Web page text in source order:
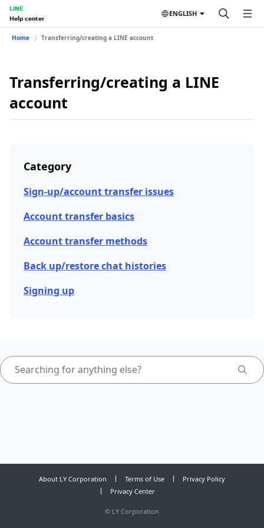
LINE
Help center
ENGLISH
Home Transferring/creating a LINE account
Transferring/creating a LINE
account
Category
Sign-up/account transfer issues
Account transfer basics
Account transfer methods
Back up/restore chat histories
Signing up
About LY Corporation Terms of Use
Privacy Policy
Privacy Center
© LY Corporation